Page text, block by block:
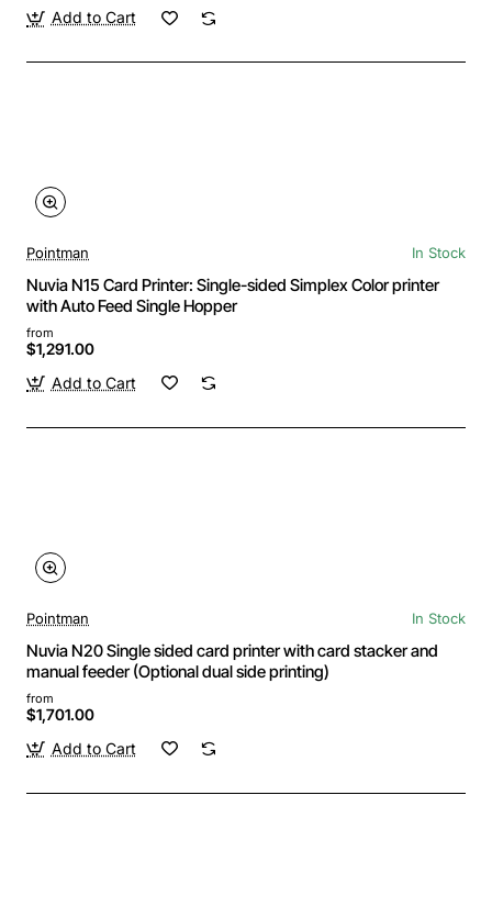
Add to Cart
Pointman In Stock
Nuvia N15 Card Printer: Single-sided Simplex Color printer
with Auto Feed Single Hopper
from
$1,291.00
Add to Cart
Pointman In Stock
Nuvia N20 Single sided card printer with card stacker and
manual feeder (Optional dual side printing)
from
$1,701.00
Add to Cart